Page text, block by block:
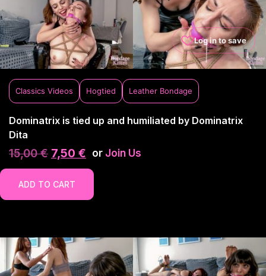
Log in to save
Classics Videos Hogtied Leather Bondage
Dominatrix is tied up and humiliated by Dominatrix
Dita
15,00€ 7,50 € or Join Us
ADD TO CART